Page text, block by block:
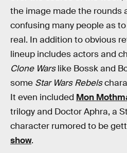
the image made the rounds
confusing many people as
real. In addition to obvious
lineup includes actors and
Clone Warslike Bossk and
some Star Wars Rebels
It even included Mon
trilogy and Doctor Aphra, a
character rumored to be
show.